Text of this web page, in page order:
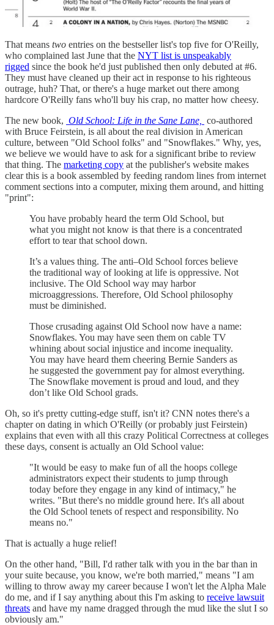
That means two entries on the bestseller list's top five for O'Reilly,
who complained last June that the NYT list is unspeakably
rigged since the book he'd just published then only debuted at #6.
They must have cleaned up their act in response to his righteous
outrage, huh? That, or there's a huge market out there among
hardcore O'Reilly fans who'll buy his crap, no matter how cheesy.
The new book, Old School: Life in the Sane Lane,
co-authored
with Bruce Feirstein, is all about the real division in American
culture, between "Old School folks" and "Snowflakes." Why, yes,
we believe we would have to ask for a significant bribe to review
that thing. The marketing copy at the publisher's website makes
clear this is a book assembled by feeding random lines from internet
comment sections into a computer, mixing them around, and hitting
"print":
You have probably heard the term Old School, but
what you might not know is that there is a concentrated
effort to tear that school down.
It’s a values thing. The anti–Old School forces believe
the traditional way of looking at life is oppressive. Not
inclusive. The Old School way may harbor
microaggressions. Therefore, Old School philosophy
must be diminished.
Those crusading against Old School now have a name:
Snowflakes. You may have seen them on cable TV
whining about social injustice and income inequality.
You may have heard them cheering Bernie Sanders as
he suggested the government pay for almost everything.
The Snowflake movement is proud and loud, and they
don’t like Old School grads.
Oh, so it's pretty cutting-edge stuff, isn't it? CNN notes there's a
chapter on dating in which O'Reilly (or probably just Feirstein)
explains that even with all this crazy Political Correctness at colleges
these days, consent is actually an Old School value:
"It would be easy to make fun of all the hoops college
administrators expect their students to jump through
today before they engage in any kind of intimacy," he
writes. "But there's no middle ground here. It's all about
the Old School tenets of respect and responsibility. No
means no."
That is actually a huge relief!
On the other hand, "Bill, I'd rather talk with you in the bar than in
your suite because, you know, we're both married," means "I am
willing to throw away my career because I won't let the Alpha Male
do me, and if I say anything about this I'm asking to receive lawsuit
threats and have my name dragged through the mud like the slut I so
obviously am."